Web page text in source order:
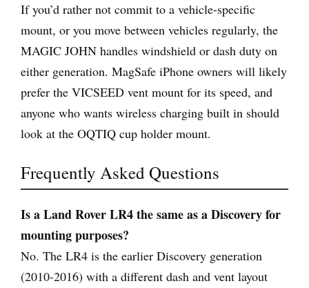
If you’d rather not commit to a vehicle-specific
mount, or you move between vehicles regularly, the
MAGIC JOHN handles windshield or dash duty on
either generation. MagSafe iPhone owners will likely
prefer the VICSEED vent mount for its speed, and
anyone who wants wireless charging built in should
look at the OQTIQ cup holder mount.
Frequently Asked Questions
Is a Land Rover LR4 the same as a Discovery for
mounting purposes?
No. The LR4 is the earlier Discovery generation
(2010-2016) with a different dash and vent layout